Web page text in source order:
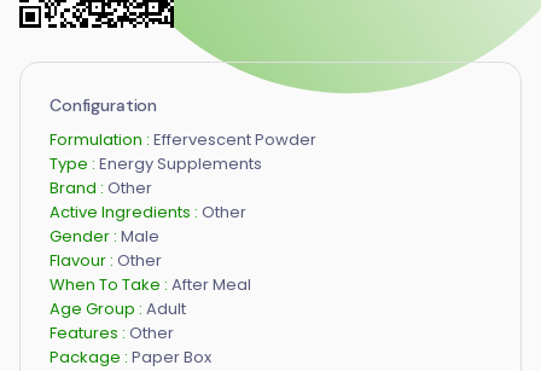
Configuration
Formulation : Effervescent Powder
Type : Energy Supplements
Brand : Other
Active Ingredients : Other
Gender : Male
Flavour : Other
When To Take : After Meal
Age Group : Adult
Features : Other
Package : Paper Box